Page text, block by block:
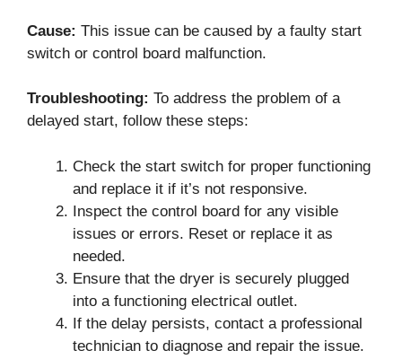
Cause: This issue can be caused by a faulty start
switch or control board malfunction.
Troubleshooting: To address the problem of a
delayed start, follow these steps:
Check the start switch for proper functioning
and replace it if it’s not responsive.
Inspect the control board for any visible
issues or errors. Reset or replace it as
needed.
Ensure that the dryer is securely plugged
into a functioning electrical outlet.
If the delay persists, contact a professional
technician to diagnose and repair the issue.